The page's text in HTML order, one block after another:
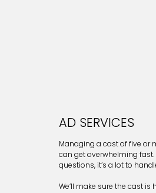
AD SERVICES
Managing a cast of five or
can get overwhelming
questions, it’s a lot to
We’ll make sure the cast